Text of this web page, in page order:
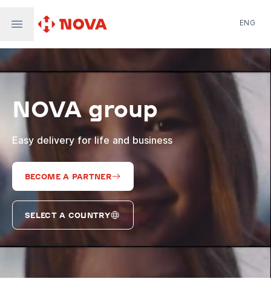
Nova Global
Nova Digital
Supernova Airlines
ENG
NOVA group
Easy delivery for life and business
BECOME A PARTNER
SELECT A COUNTRY